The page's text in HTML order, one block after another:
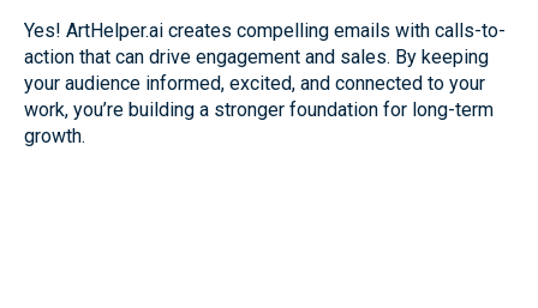
Yes! ArtHelper.ai creates compelling emails with calls-to-
action that can drive engagement and sales. By keeping
your audience informed, excited, and connected to your
work, you’re building a stronger foundation for long-term
growth.